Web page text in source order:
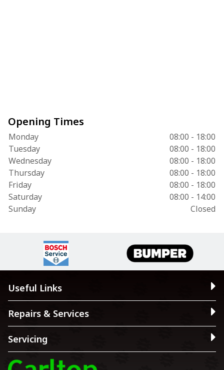
Opening Times
Monday
08:00 - 18:00
Tuesday
08:00 - 18:00
Wednesday
08:00 - 18:00
Thursday
08:00 - 18:00
Friday
08:00 - 18:00
Saturday
08:00 - 14:00
Sunday
Closed
Useful Links
Repairs & Services
Servicing